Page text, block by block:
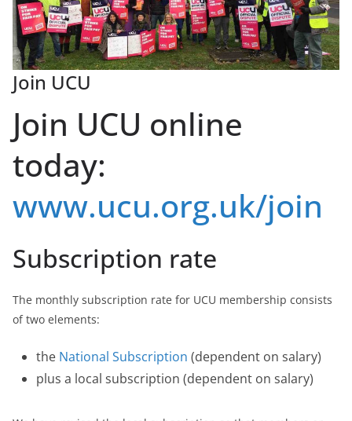
Join UCU
Join UCU online
today:
www.ucu.org.uk/join
Subscription rate
The monthly subscription rate for UCU membership consists
of two elements:
the National Subscription (dependent on salary)
plus a local subscription (dependent on salary)